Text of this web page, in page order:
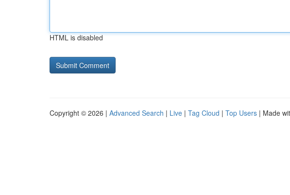
HTML is disabled
Copyright © 2026 | Advanced Search | Live | Tag Cloud | Top Users | Made